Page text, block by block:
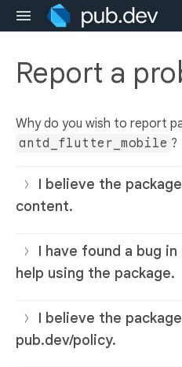
Report a
Why do you wish to report
antd_flutter_mobile ?
I believe the
content.
I have found a bug
help using the package.
I believe the
pub.dev/policy.